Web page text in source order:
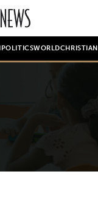
POLITICSWORLD